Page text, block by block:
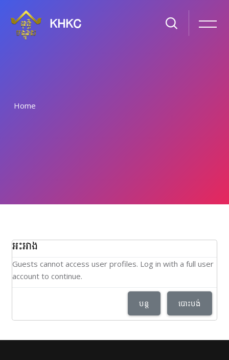
KHKC
Home
អះអាង
Guests cannot access user profiles. Log in with a full user
account to continue.
បន្ត បោះបង់